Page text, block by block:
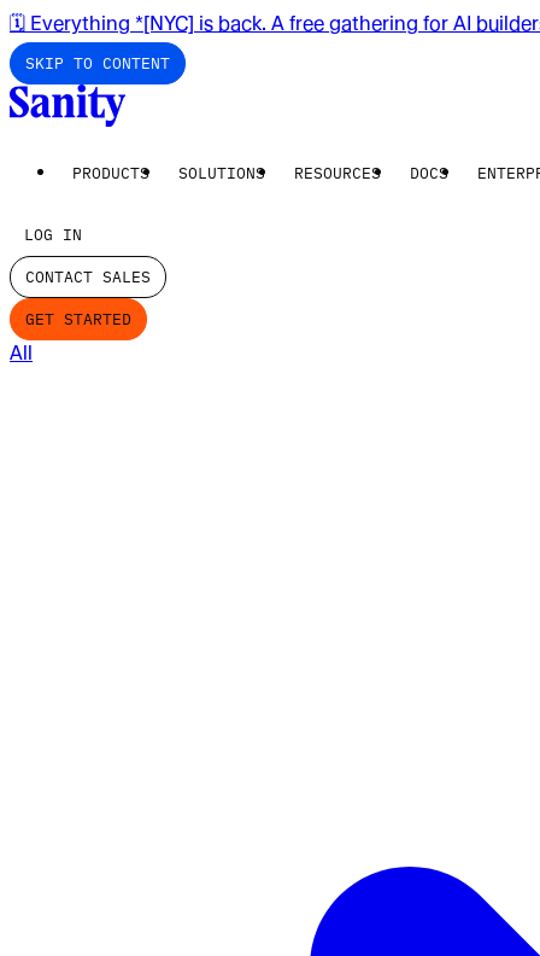
🗓️ Everything *[NYC] is back. A free gathering for AI
SKIP TO CONTENT
PRODUCTS SOLUTIONS RESOURCES DOCS
LOG IN
CONTACT SALES
GET STARTED
All